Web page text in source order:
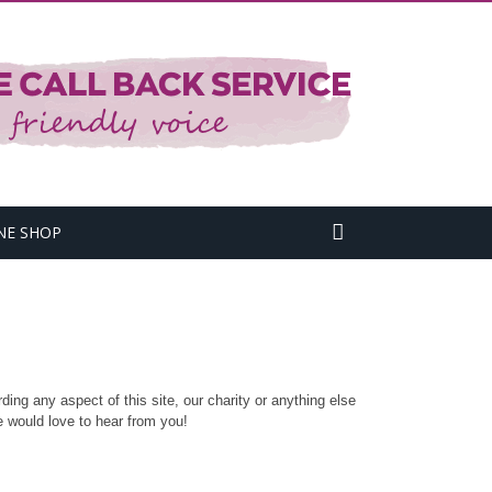
SHOP
any aspect of this site, our charity or anything else
love to hear from you!